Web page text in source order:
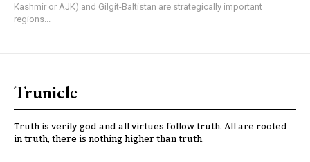
Kashmir or AJK) and Gilgit-Baltistan are strategically important
regions...
Trunicle
Truth is verily god and all virtues follow truth. All are rooted
in truth, there is nothing higher than truth.